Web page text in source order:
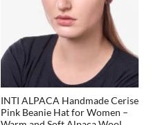
INTI ALPACA Handmade Cerise
Pink Beanie Hat for Women –